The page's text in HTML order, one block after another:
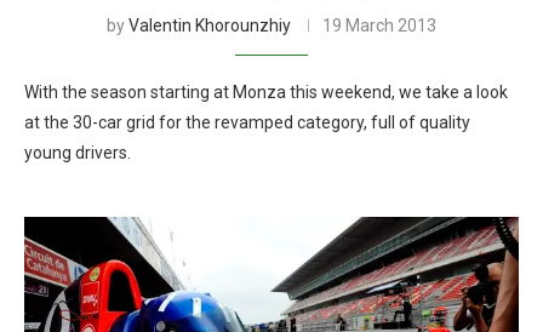
byValentin Khorounzhiy 19 March 2013
With the season starting at Monza this weekend, we take a look
at the 30-car grid for the revamped category, full of quality
young drivers.